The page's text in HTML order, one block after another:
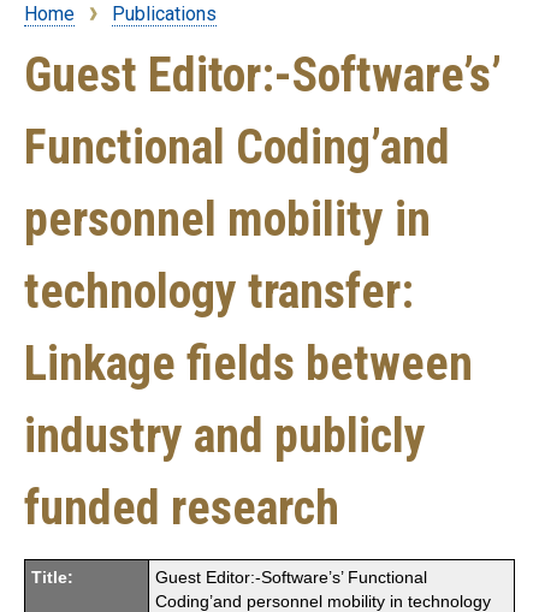
Breadcrumb
Home Publications
Guest Editor:-Software’s’
Functional Coding’and
personnel mobility in
technology transfer:
Linkage fields between
industry and publicly
funded research
Title:
Guest Editor:-Software’s’ Functional
Coding’and personnel mobility in technology